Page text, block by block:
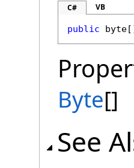
C# VB
public byte
Byte[]
See